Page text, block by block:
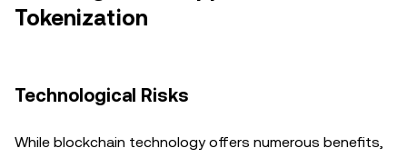
Tokenization
Technological Risks
While blockchain technology offers numerous benefits,